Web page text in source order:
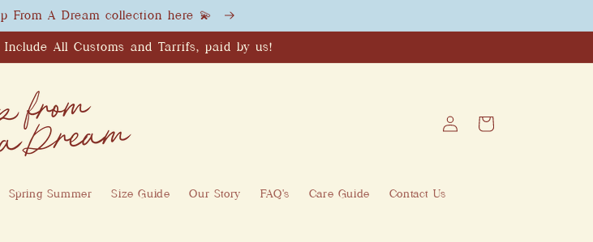
From A Dream collection here 💫
Include All Customs and Tarrifs, paid by us!
Spring Summer Size Guide Our Story FAQ's Care Guide Contact Us
in
Cart